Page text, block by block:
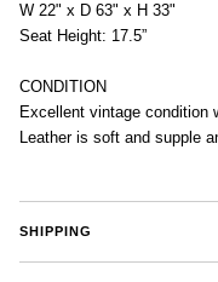
W 22" x D 63" x H 33"
Seat Height: 17.5”
CONDITION
Excellent vintage condition
Leather is soft and supple
SHIPPING